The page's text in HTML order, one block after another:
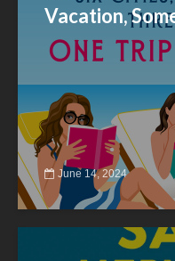
Vacation,
June 14, 2024